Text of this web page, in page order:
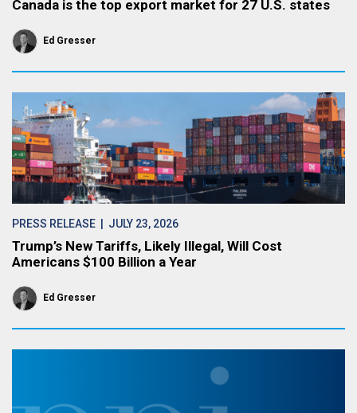
Canada is the top export market for 27 U.S. states
Ed Gresser
PRESS RELEASE | JULY 23, 2026
Trump’s New Tariffs, Likely Illegal, Will Cost
Americans $100 Billion a Year
Ed Gresser